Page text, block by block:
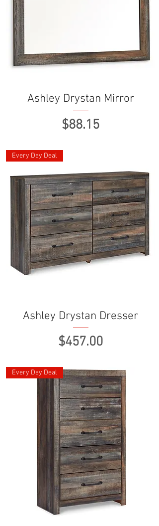
Ashley Drystan Mirror
Price
$88.15
Every Day Deal
Ashley Drystan Dresser
Price
$457.00
Every Day Deal